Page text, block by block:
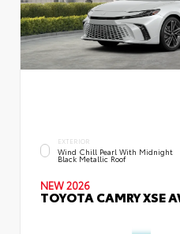
EXTERIOR
Wind Chill Pearl With Midnight
Black Metallic Roof
NEW 2026
TOYOTA CAMRY XSE